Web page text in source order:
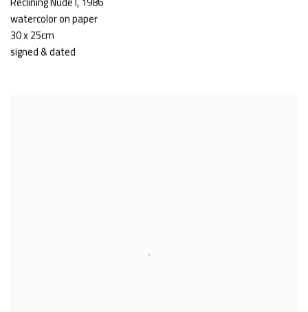
watercolor on paper
30 x 25cm
signed & dated